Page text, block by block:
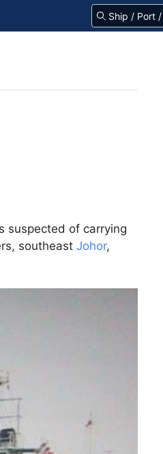
suspected of carrying
southeast Johor,